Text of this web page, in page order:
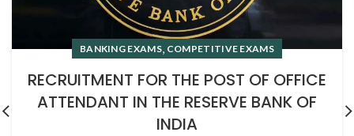
BANKING EXAMS, COMPETITIVE EXAMS
RECRUITMENT FOR THE POST OF OFFICE
ATTENDANT IN THE RESERVE BANK OF
INDIA